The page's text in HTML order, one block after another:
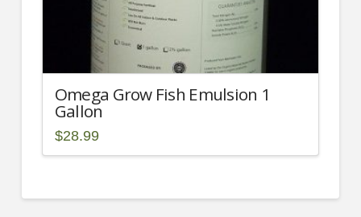
Omega Grow Fish Emulsion 1
Gallon
$28.99